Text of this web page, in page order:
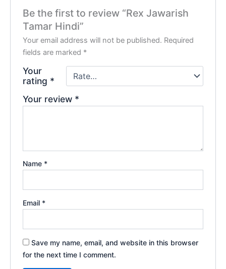
Be the first to review “Rex Jawarish
Tamar Hindi”
Your email address will not be published. Required
fields are marked *
Your
rating *
Your review *
Name *
Email *
Save my name, email, and website in this browser
for the next time I comment.